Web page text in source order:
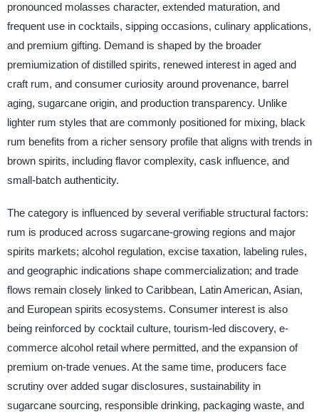
pronounced molasses character, extended maturation, and
frequent use in cocktails, sipping occasions, culinary applications,
and premium gifting. Demand is shaped by the broader
premiumization of distilled spirits, renewed interest in aged and
craft rum, and consumer curiosity around provenance, barrel
aging, sugarcane origin, and production transparency. Unlike
lighter rum styles that are commonly positioned for mixing, black
rum benefits from a richer sensory profile that aligns with trends in
brown spirits, including flavor complexity, cask influence, and
small-batch authenticity.
The category is influenced by several verifiable structural factors:
rum is produced across sugarcane-growing regions and major
spirits markets; alcohol regulation, excise taxation, labeling rules,
and geographic indications shape commercialization; and trade
flows remain closely linked to Caribbean, Latin American, Asian,
and European spirits ecosystems. Consumer interest is also
being reinforced by cocktail culture, tourism-led discovery, e-
commerce alcohol retail where permitted, and the expansion of
premium on-trade venues. At the same time, producers face
scrutiny over added sugar disclosures, sustainability in
sugarcane sourcing, responsible drinking, packaging waste, and